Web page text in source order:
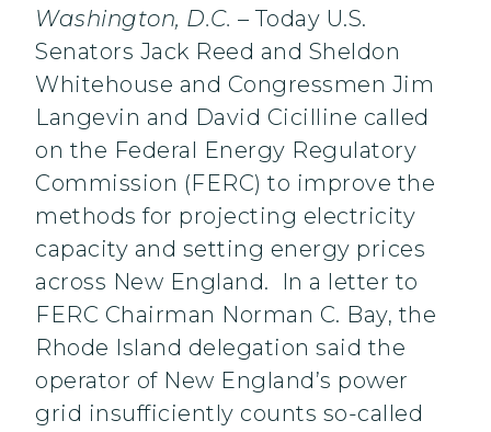
Washington, D.C. – Today U.S.
Senators Jack Reed and Sheldon
Whitehouse and Congressmen Jim
Langevin and David Cicilline called
on the Federal Energy Regulatory
Commission (FERC) to improve the
methods for projecting electricity
capacity and setting energy prices
across New England. In a letter to
FERC Chairman Norman C. Bay, the
Rhode Island delegation said the
operator of New England’s power
grid insufficiently counts so-called